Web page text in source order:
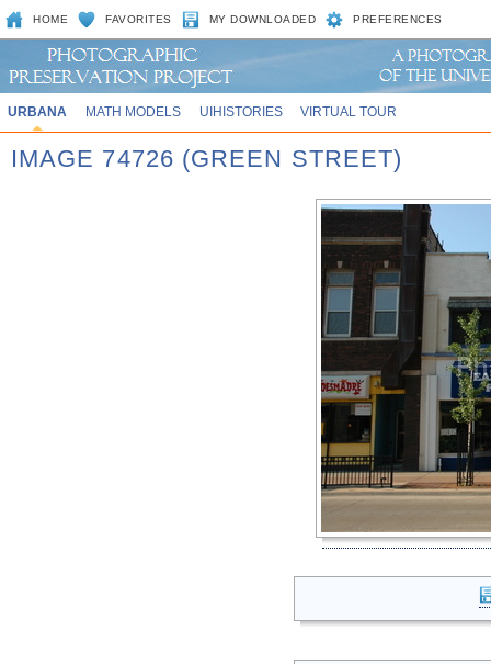
HOME FAVORITES MY DOWNLOADED PREFERENCES
URBANA MATH MODELS UIHISTORIES VIRTUAL TOUR
IMAGE 74726 (GREEN STREET)